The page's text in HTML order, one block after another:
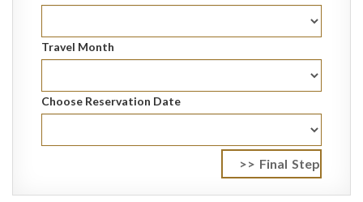
Travel Month
Choose Reservation Date